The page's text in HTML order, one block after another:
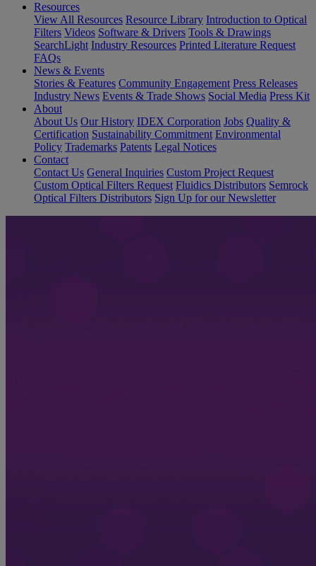
Resources
View All Resources Resource Library Introduction to Optical
Filters Videos Software & Drivers Tools & Drawings
SearchLight Industry Resources Printed Literature Request
FAQs
News & Events
Stories & Features Community Engagement Press Releases
Industry News Events & Trade Shows Social Media Press Kit
About
About Us Our History IDEX Corporation Jobs Quality &
Certification Sustainability Commitment Environmental
Policy Trademarks Patents Legal Notices
Contact
Contact Us General Inquiries Custom Project Request
Custom Optical Filters Request Fluidics Distributors Semrock
Optical Filters Distributors Sign Up for our Newsletter